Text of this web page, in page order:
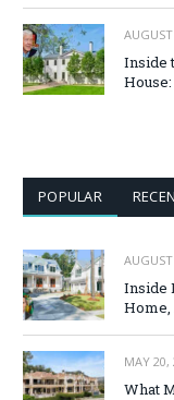
Inside
POPULAR
Inside
MAY 20,
What